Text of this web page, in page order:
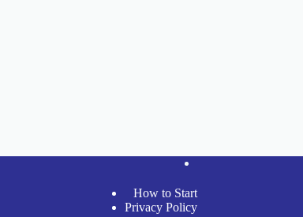
How to Start
Privacy Policy